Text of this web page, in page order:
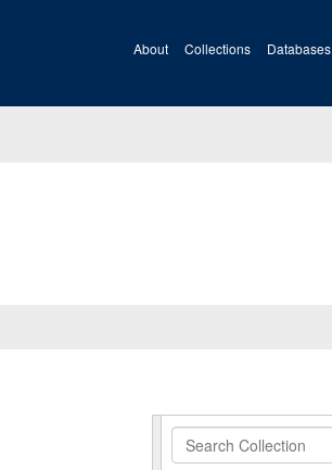
About Collections Databases
Search
Collection